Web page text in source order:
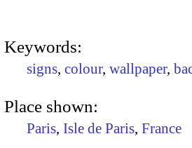
Keywords:
signs, colour, wallpaper,
Place shown:
Paris, Isle de Paris, France